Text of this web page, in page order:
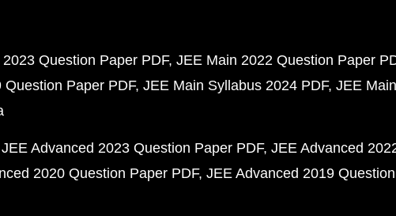
Question Paper PDF JEE Main 2022 Question Paper
Paper PDF JEE Main Syllabus 2024 PDF JEE
JEE Advanced 2023 Question Paper PDF JEE Advanced
2020 Question Paper PDF JEE Advanced 2019